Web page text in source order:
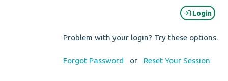
Login
Problem with your login? Try these options.
Forgot Password or Reset Your Session